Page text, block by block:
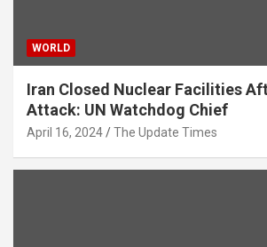
WORLD
Iran Closed Nuclear Facilities
Attack: UN Watchdog Chief
April 16, 2024 The Update Times